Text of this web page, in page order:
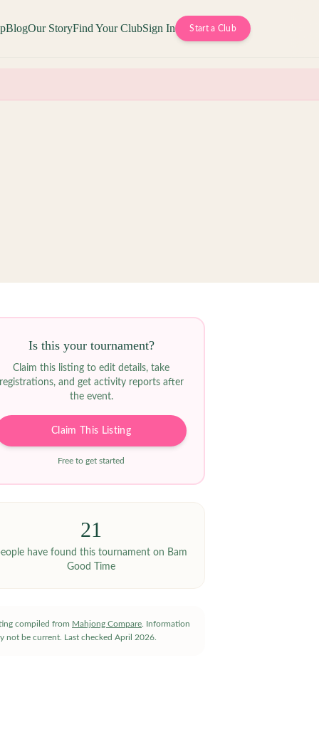
BlogOur StoryFind Your ClubSign In Start a Club
Is this your tournament?
Claim this listing to edit details, take
registrations, and get activity reports after
the event.
Claim This Listing
Free to get started
21
have found this tournament on Bam
Good Time
compiled from Mahjong Compare . Information
not be current. Last checked April 2026